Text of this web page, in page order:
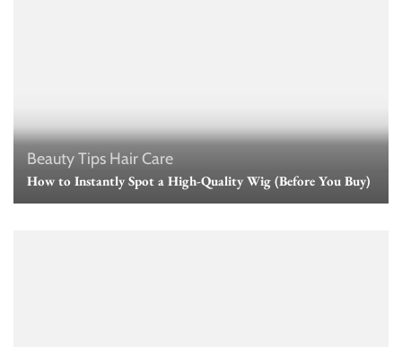
Beauty Tips Hair Care
How to Instantly Spot a High-Quality Wig (Before You Buy)